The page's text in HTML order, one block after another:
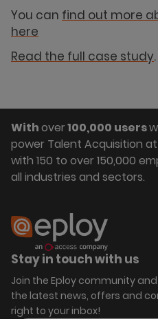
You can find out more
here
Read the full case study.
Withover100,000 users
power Talent Acquisition
with 150 to over 150,000
all industries and sectors.
Stay in touch with us
Join the Eploy community
the latest news, offers and
right to your inbox!